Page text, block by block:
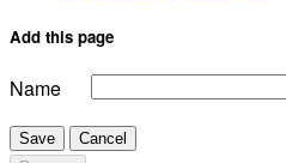
Add this page
Name
Save
Cancel